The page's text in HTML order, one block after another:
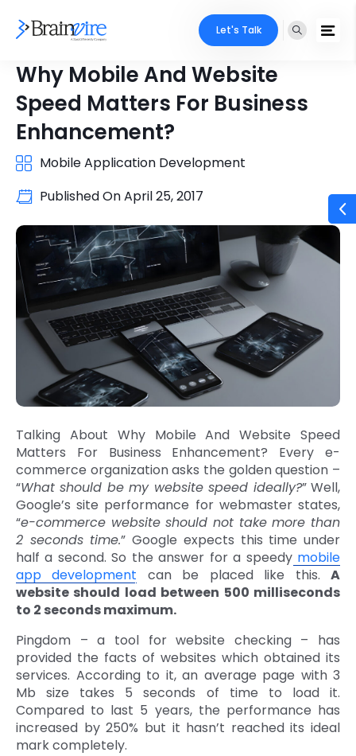
Let's Talk
Why Mobile And Website
Speed Matters For Business
Enhancement?
Mobile Application Development
Published OnApril 25, 2017
Talking About Why Mobile And Website Speed
Matters For Business Enhancement? Every e-
commerce organization asks the golden question –
“What should be my website speed ideally?” Well,
Google’s site performance for webmaster states,
“e-commerce website should not take more than
2 seconds time.” Google expects this time under
half a second. So the answer for a speedymobile
app development can be placed like this.A
website should load between 500 milliseconds
to 2 seconds maximum.
Pingdom – a tool for website checking – has
provided the facts of websites which obtained its
services. According to it, an average page with 3
Mb size takes 5 seconds of time to load it.
Compared to last 5 years, the performance has
increased by 250% but it hasn’t reached its ideal
mark completely.